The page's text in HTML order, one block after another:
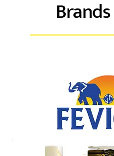
Brands